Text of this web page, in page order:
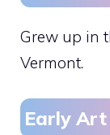
Grew up in
Vermont.
Early Art